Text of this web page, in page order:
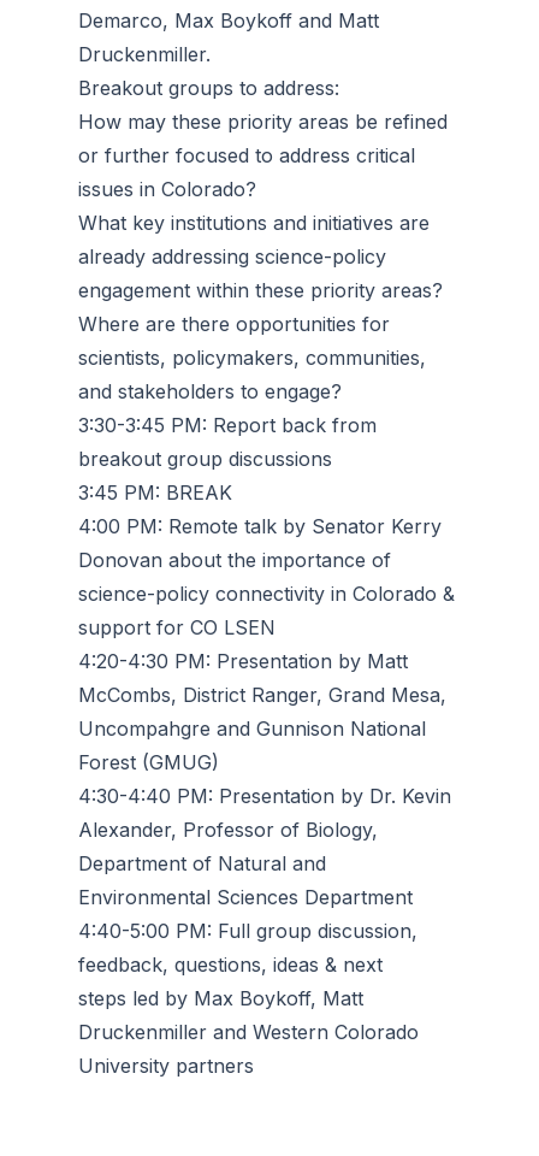
Demarco, Max Boykoff and Matt
Druckenmiller.
Breakout groups to address:
How may these priority areas be refined
or further focused to address critical
issues in Colorado?
What key institutions and initiatives are
already addressing science-policy
engagement within these priority areas?
Where are there opportunities for
scientists, policymakers, communities,
and stakeholders to engage?
3:30-3:45 PM: Report back from
breakout group discussions
3:45 PM: BREAK
4:00 PM: Remote talk by Senator Kerry
Donovan about the importance of
science-policy connectivity in Colorado &
support for CO LSEN
4:20-4:30 PM: Presentation by Matt
McCombs, District Ranger, Grand Mesa,
Uncompahgre and Gunnison National
Forest (GMUG)
4:30-4:40 PM: Presentation by Dr. Kevin
Alexander, Professor of Biology,
Department of Natural and
Environmental Sciences Department
4:40-5:00 PM: Full group discussion,
feedback, questions, ideas & next
steps led by Max Boykoff, Matt
Druckenmiller and Western Colorado
University partners